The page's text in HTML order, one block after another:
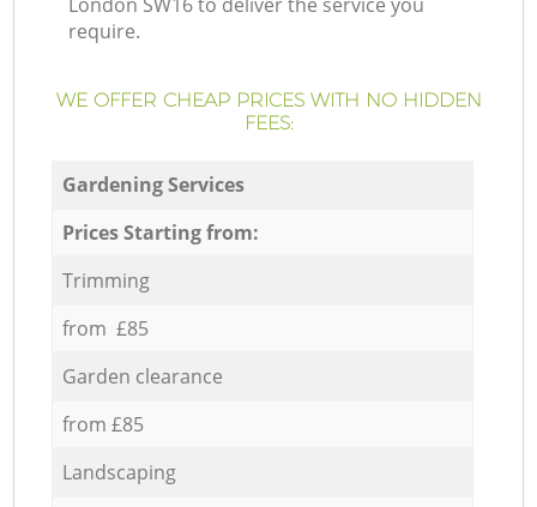
require.
WE OFFER CHEAP PRICES WITH NO HIDDEN
FEES:
Gardening Services
Prices Starting from:
Trimming
from £85
Garden clearance
from £85
Landscaping